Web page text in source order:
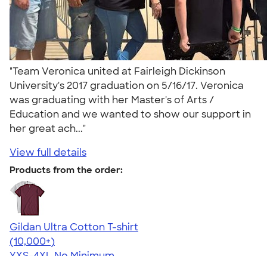
"Team Veronica united at Fairleigh Dickinson
University's 2017 graduation on 5/16/17. Veronica
was graduating with her Master's of Arts /
Education and we wanted to show our support in
her great ach..."
View full details
Products from the order:
Gildan Ultra Cotton T-shirt
4.64
304307
(10,000+)